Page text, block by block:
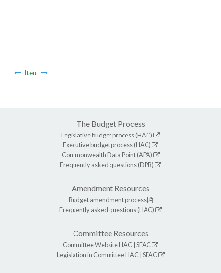
Item
The Budget Process
Legislative budget process (HAC)
Executive budget process (HAC)
Commonwealth Data Point (APA)
Frequently asked questions (DPB)
Amendment Resources
Budget amendment process
Frequently asked questions (HAC)
Committee Resources
Committee WebsiteHAC SFAC
Legislation in CommitteeHAC SFAC